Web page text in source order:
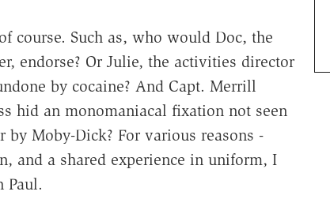
course. Such as, who would Doc, the
endorse? Or Julie, the activities director
by cocaine? And Capt. Merrill
hid an monomaniacal fixation not seen
by Moby-Dick? For various reasons -
and a shared experience in uniform, I
Paul.